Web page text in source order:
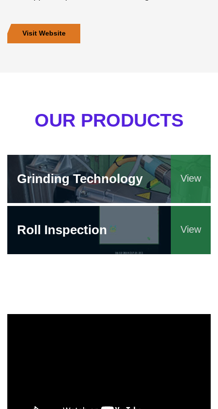
Visit Website
OUR PRODUCTS
Grinding Technology View
Roll Inspection View